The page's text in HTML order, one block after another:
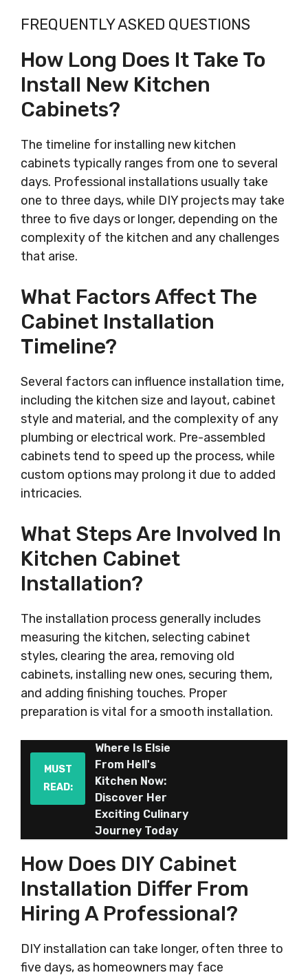
FREQUENTLY ASKED QUESTIONS
How Long Does It Take To
Install New Kitchen
Cabinets?
The timeline for installing new kitchen
cabinets typically ranges from one to several
days. Professional installations usually take
one to three days, while DIY projects may take
three to five days or longer, depending on the
complexity of the kitchen and any challenges
that arise.
What Factors Affect The
Cabinet Installation
Timeline?
Several factors can influence installation time,
including the kitchen size and layout, cabinet
style and material, and the complexity of any
plumbing or electrical work. Pre-assembled
cabinets tend to speed up the process, while
custom options may prolong it due to added
intricacies.
What Steps Are Involved In
Kitchen Cabinet
Installation?
The installation process generally includes
measuring the kitchen, selecting cabinet
styles, clearing the area, removing old
cabinets, installing new ones, securing them,
and adding finishing touches. Proper
preparation is vital for a smooth installation.
MUST
READ:
Where Is Elsie
From Hell's
Kitchen Now:
Discover Her
Exciting Culinary
Journey Today
How Does DIY Cabinet
Installation Differ From
Hiring A Professional?
DIY installation can take longer, often three to
five days, as homeowners may face